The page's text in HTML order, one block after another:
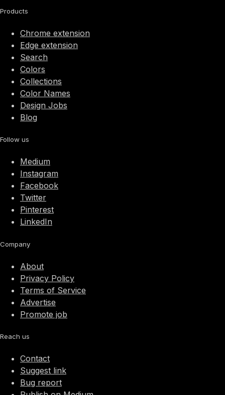
Products
Chrome extension
Edge extension
Search
Colors
Collections
Color Names
Design Jobs
Blog
Follow us
Medium
Instagram
Facebook
Twitter
Pinterest
LinkedIn
Company
About
Privacy Policy
Terms of Service
Advertise
Promote job
Reach us
Contact
Suggest link
Bug report